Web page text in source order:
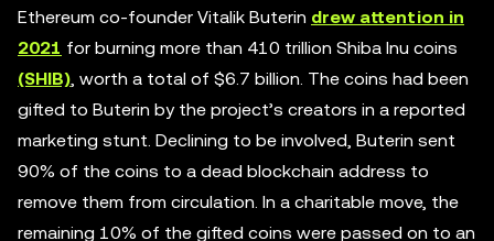
Ethereum co-founder Vitalik Buterin drew attention in
2021 for burning more than 410 trillion Shiba Inu coins
(SHIB), worth a total of $6.7 billion. The coins had been
gifted to Buterin by the project’s creators in a reported
marketing stunt. Declining to be involved, Buterin sent
90% of the coins to a dead blockchain address to
remove them from circulation. In a charitable move, the
remaining 10% of the gifted coins were passed on to an